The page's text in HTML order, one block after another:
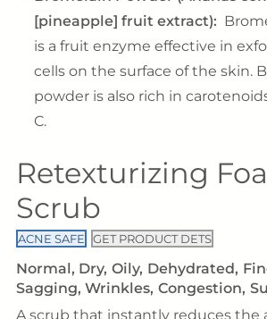
[pineapple] fruit extract):
is a fruit enzyme effective in
cells on the surface of the skin.
powder is also rich in
C.
Retexturizing
Scrub
ACNE SAFE GET PRODUCT DETS
Normal Dry Oily Dehydrated
Sagging Wrinkles Congestion
A scrub that instantly reduces the